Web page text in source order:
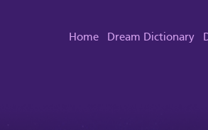
Home Dream Dictionary